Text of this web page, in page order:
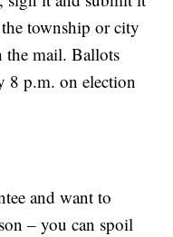
township or city
the mail. Ballots
8 p.m. on election
and want to
– you can spoil